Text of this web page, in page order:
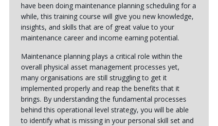
have been doing maintenance planning scheduling for a
while, this training course will give you new knowledge,
insights, and skills that are of great value to your
maintenance career and income earning potential.
Maintenance planning plays a critical role within the
overall physical asset management processes yet,
many organisations are still struggling to get it
implemented properly and reap the benefits that it
brings. By understanding the fundamental processes
behind this operational level strategy, you will be able
to identify what is missing in your personal skill set and